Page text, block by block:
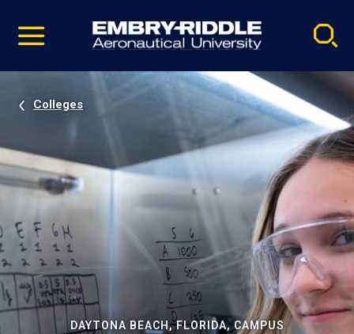
video
Navigation
Colleges
DAYTONA BEACH, FLORIDA, CAMPUS